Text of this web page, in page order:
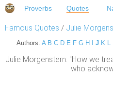
Proverbs Quotes
Famous Quotes / Julie
Authors: A B C D E F G H J K L
Julie Morgenstern: "How we
who